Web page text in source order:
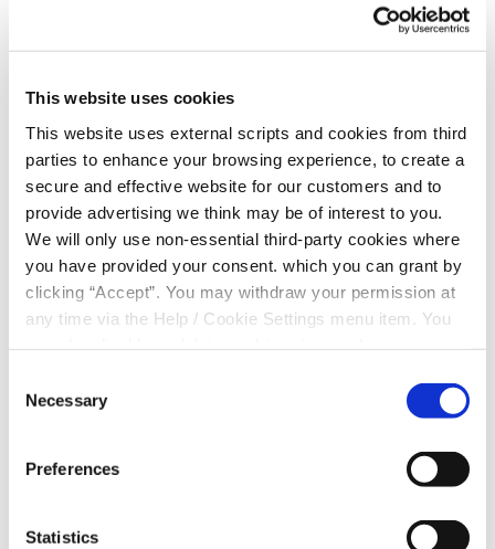
This website uses cookies
This website uses external scripts and cookies from third
parties to enhance your browsing experience, to create a
secure and effective website for our customers and to
provide advertising we think may be of interest to you.
We will only use non-essential third-party cookies where
you have provided your consent. which you can grant by
clicking “Accept”. You may withdraw your permission at
any time via the Help / Cookie Settings menu item. You
please read our
Selection
Necessary
Preferences
Statistics
Consent for storing submitted data
+
−